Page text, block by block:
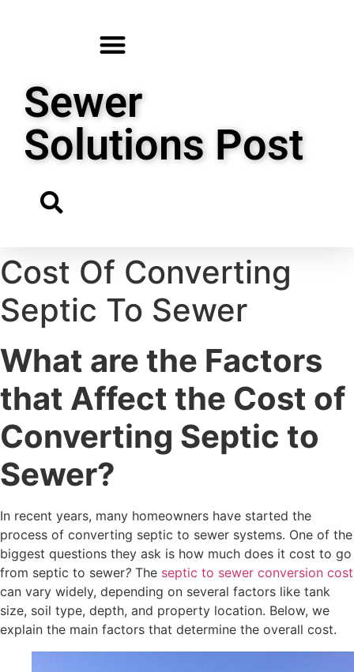
Sewer
Solutions Post
Cost Of Converting
Septic To Sewer
What are the Factors
that Affect the Cost of
Converting Septic to
Sewer?
In recent years, many homeowners have started the
process of converting septic to sewer systems. One of the
biggest questions they ask is how much does it cost to go
from septic to sewer? The septic to sewer conversion cost
can vary widely, depending on several factors like tank
size, soil type, depth, and property location. Below, we
explain the main factors that determine the overall cost.